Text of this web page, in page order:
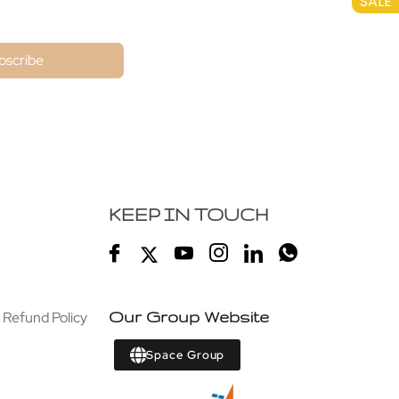
Policy
KEEP IN TOUCH
Our Group Website
Space Group